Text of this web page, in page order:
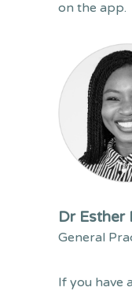
on the app.
Dr Esther
General
If you have